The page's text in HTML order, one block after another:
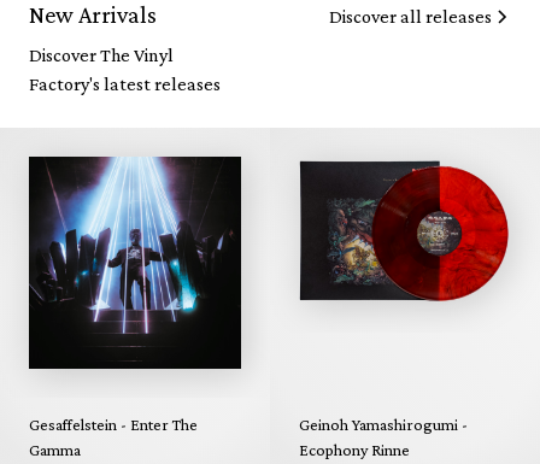
New Arrivals
Discover The Vinyl
Factory's latest releases
Discover all releases
Gesaffelstein - Enter The
Gamma
Geinoh Yamashirogumi -
Ecophony Rinne